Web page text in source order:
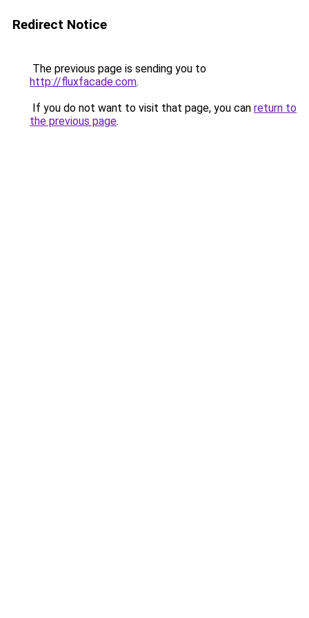
Redirect Notice
The previous page is sending you to
http://fluxfacade.com.
If you do not want to visit that page, you can return to
the previous page.